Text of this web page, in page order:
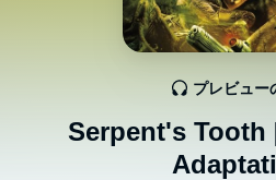
Serpent's Tooth
プレビュー